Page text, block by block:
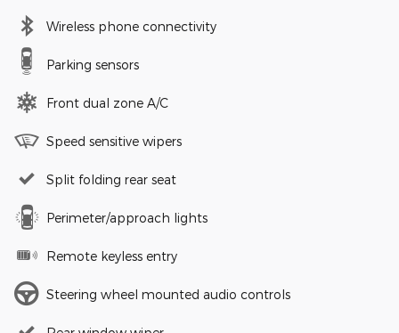
Wireless phone connectivity
Parking sensors
Front dual zone A/C
Speed sensitive wipers
Split folding rear seat
Perimeter/approach lights
Remote keyless entry
Steering wheel mounted audio controls